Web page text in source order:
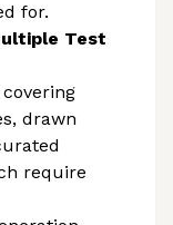
for.
Test
drawn
require